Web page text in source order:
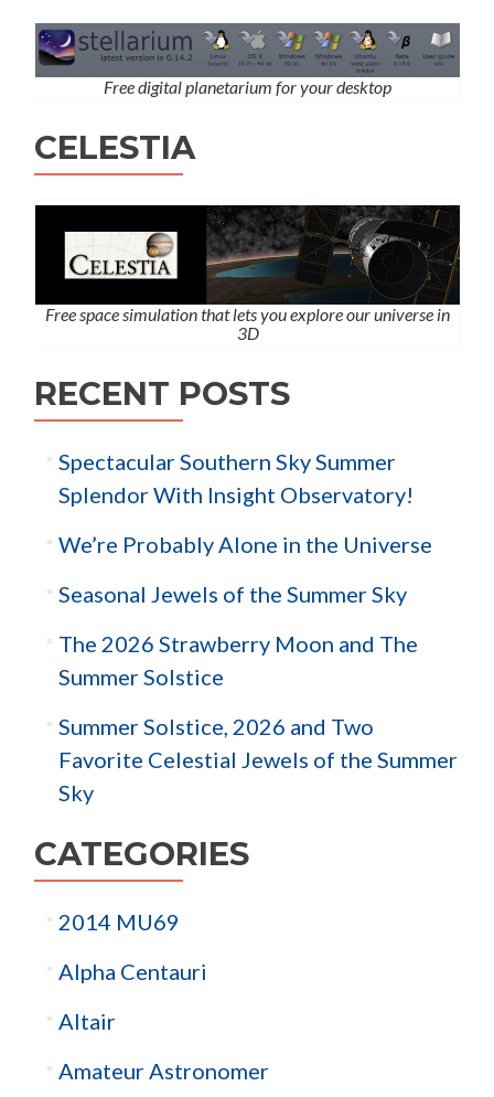
Free digital planetarium for your desktop
CELESTIA
Free space simulation that lets you explore our universe in
3D
RECENT POSTS
Spectacular Southern Sky Summer
Splendor With Insight Observatory!
We’re Probably Alone in the Universe
Seasonal Jewels of the Summer Sky
The 2026 Strawberry Moon and The
Summer Solstice
Summer Solstice, 2026 and Two
Favorite Celestial Jewels of the Summer
Sky
CATEGORIES
2014 MU69
Alpha Centauri
Altair
Amateur Astronomer